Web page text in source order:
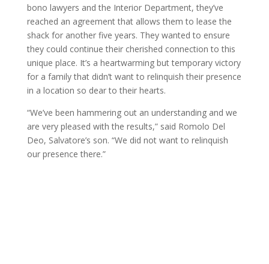
bono lawyers and the Interior Department, they’ve
reached an agreement that allows them to lease the
shack for another five years. They wanted to ensure
they could continue their cherished connection to this
unique place. It’s a heartwarming but temporary victory
for a family that didn’t want to relinquish their presence
in a location so dear to their hearts.
“We’ve been hammering out an understanding and we
are very pleased with the results,” said Romolo Del
Deo, Salvatore’s son. “We did not want to relinquish
our presence there.”